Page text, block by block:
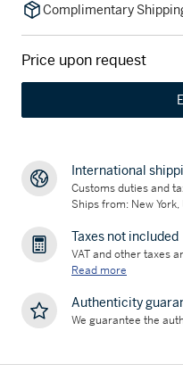
Complimentary
Price upon request
International
Customs duties and
Ships from: New
Taxes not included
VAT and other taxes
Read more
Authenticity
We guarantee the